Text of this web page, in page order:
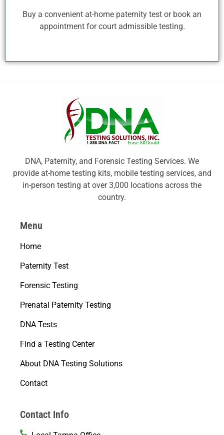
Buy a convenient at-home paternity test or book an
appointment for court admissible testing.
DNA, Paternity, and Forensic Testing Services. We
provide at-home testing kits, mobile testing services, and
in-person testing at over 3,000 locations across the
country.
Menu
Home
Paternity Test
Forensic Testing
Prenatal Paternity Testing
DNA Tests
Find a Testing Center
About DNA Testing Solutions
Contact
Contact Info